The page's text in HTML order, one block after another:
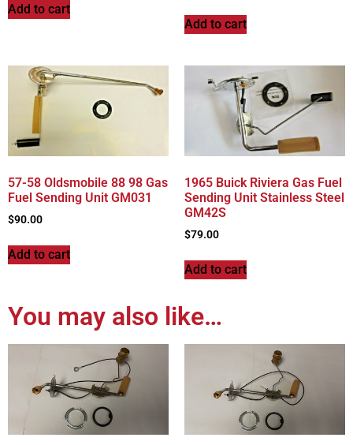
Add to cart
Add to cart
57-58 Oldsmobile 88 98 Gas
Fuel Sending Unit GM031
$90.00
Add to cart
1965 Buick Riviera Gas Fuel
Sending Unit Stainless Steel
GM42S
$79.00
Add to cart
You may also like…